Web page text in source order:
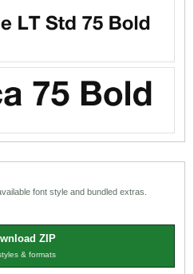
font style and bundled extras.
ZIP
& formats